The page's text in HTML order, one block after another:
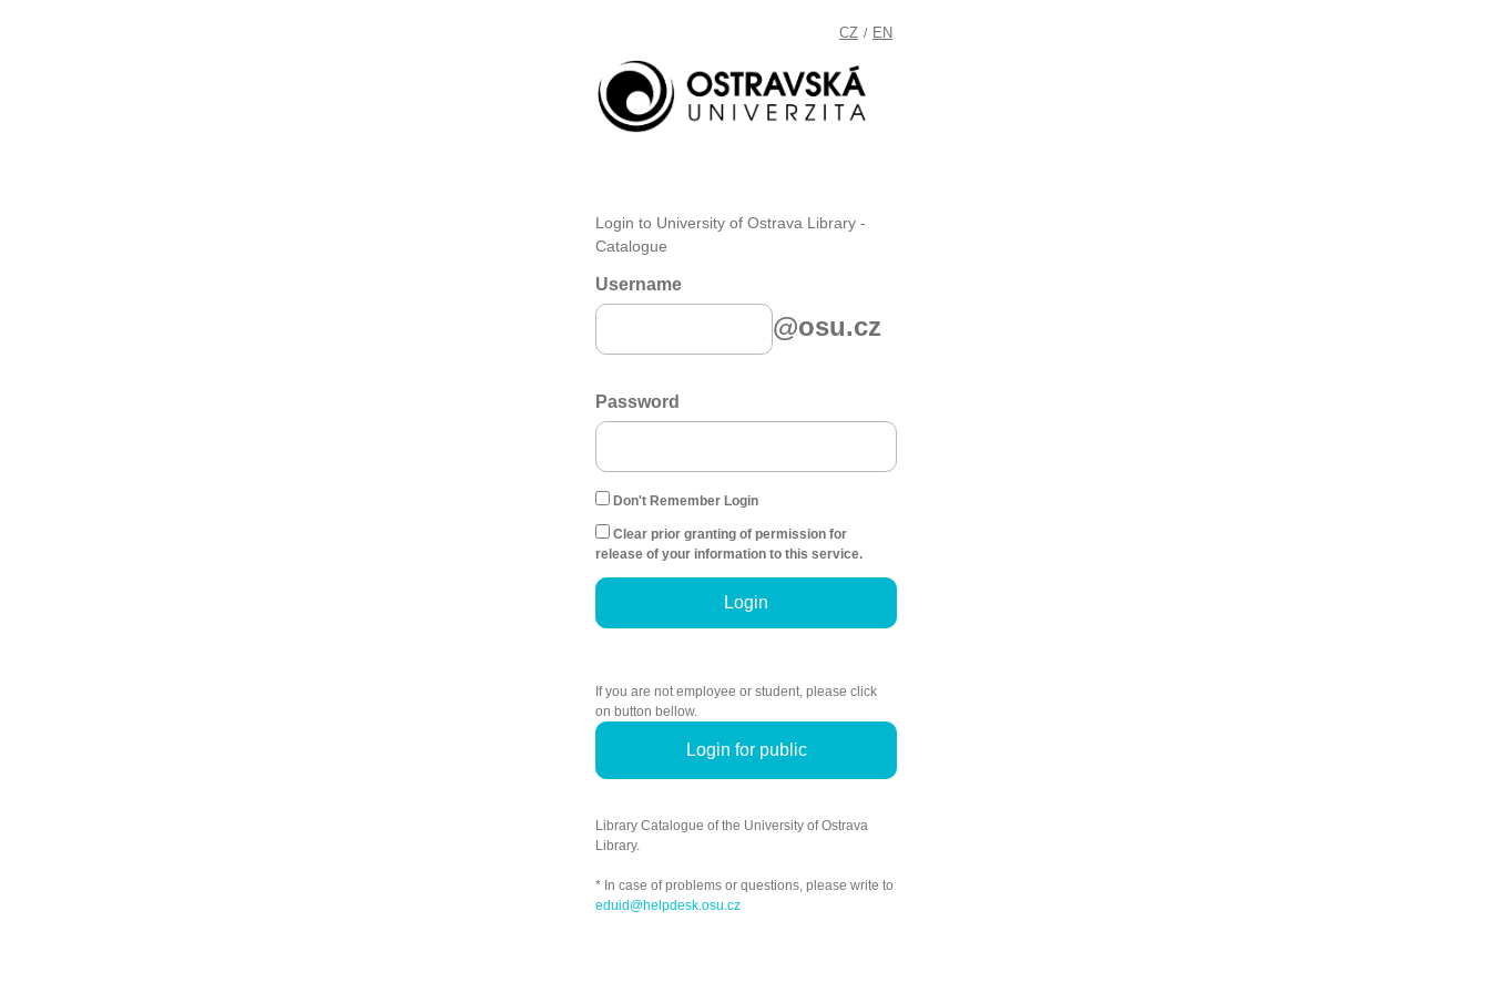
CZ / EN
Login to University of Ostrava Library -
Catalogue
Username
@osu.cz
Password
Don't Remember Login
Clear prior granting of permission for
release of your information to this service.
Login
If you are not employee or student, please click
on button bellow.
Login for public
Library Catalogue of the University of Ostrava
Library.
* In case of problems or questions, please write to
eduid@helpdesk.osu.cz